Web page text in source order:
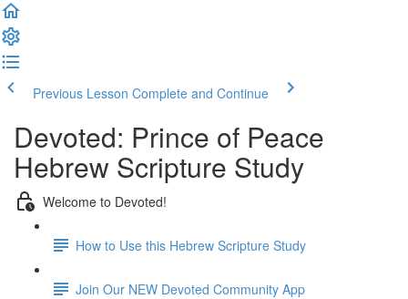
Previous Lesson Complete and Continue
Devoted: Prince of Peace
Hebrew Scripture Study
Welcome to Devoted!
How to Use this Hebrew Scripture Study
Join Our NEW Devoted Community App